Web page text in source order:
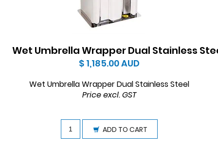
Wet Umbrella Wrapper Dual Stainless
$ 1,185.00AUD
Wet Umbrella Wrapper Dual Stainless Steel
Price excl. GST
ADD TO CART